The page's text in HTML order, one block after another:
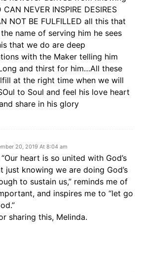
NEVER INSPIRE DESIRES
NOT BE FULFILLED all this that
name of serving him he sees
that we do are deep
with the Maker telling him
and thirst for him…All these
at the right time when we will
to Soul and feel his love heart
share in his glory
20, 2019 At 8:04 am
heart is so united with God’s
just knowing we are doing God’s
to sustain us,” reminds me of
and inspires me to “let go
sharing this, Melinda.